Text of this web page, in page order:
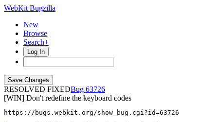
WebKit Bugzilla
New
Browse
Search+
Log In
RESOLVED FIXED
63726
[WIN] Don't redefine the keyboard codes
https://bugs.webkit.org/show_bug.cgi?id=63726